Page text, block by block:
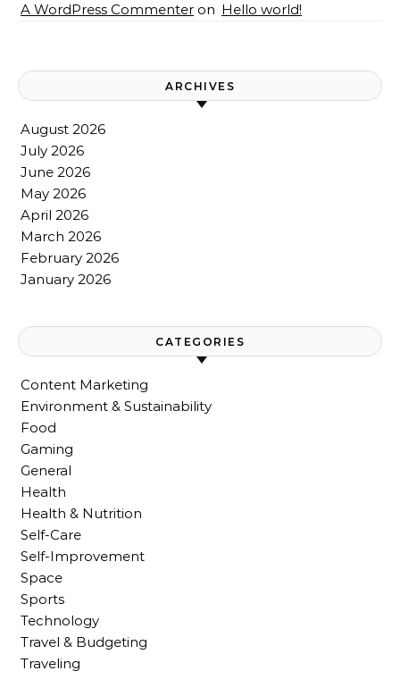
A WordPress Commenter on Hello world!
ARCHIVES
August 2026
July 2026
June 2026
May 2026
April 2026
March 2026
February 2026
January 2026
CATEGORIES
Content Marketing
Environment & Sustainability
Food
Gaming
General
Health
Health & Nutrition
Self-Care
Self-Improvement
Space
Sports
Technology
Travel & Budgeting
Traveling